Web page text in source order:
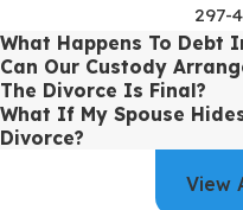
Todiscuss your situation
297-
What Happens To Debt
Can Our Custody
The Divorce Is Final?
What If My Spouse
Divorce?
View